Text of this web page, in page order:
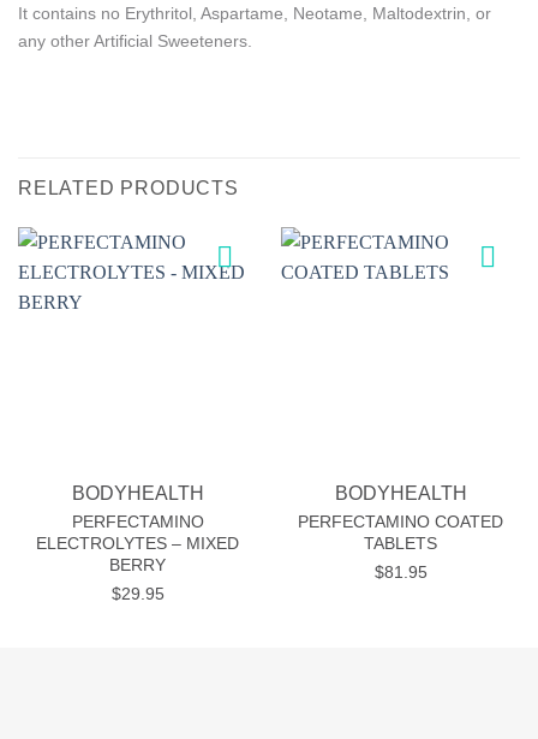
It contains no Erythritol, Aspartame, Neotame, Maltodextrin, or
any other Artificial Sweeteners.
RELATED PRODUCTS
BODYHEALTH
PERFECTAMINO
ELECTROLYTES – MIXED
BERRY
$29.95
BODYHEALTH
PERFECTAMINO COATED
TABLETS
$81.95